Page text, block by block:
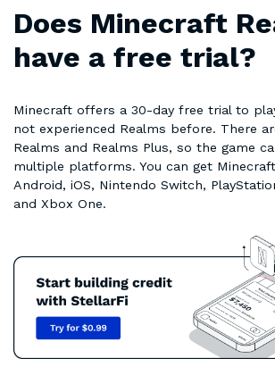
Does Minecraft
have a free trial?
Minecraft offers a 30-day free trial to
not experienced Realms before. There
Realms and Realms Plus, so the game
multiple platforms. You can get
Android, iOS, Nintendo Switch,
and Xbox One.